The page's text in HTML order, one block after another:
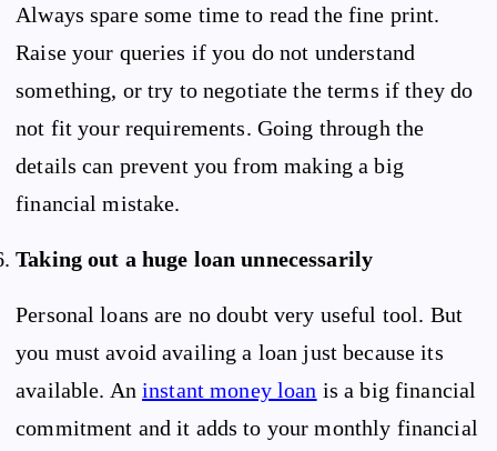
Always spare some time to read the fine print.
Raise your queries if you do not understand
something, or try to negotiate the terms if they do
not fit your requirements. Going through the
details can prevent you from making a big
financial mistake.
Taking out a huge loan unnecessarily
Personal loans are no doubt very useful tool. But
you must avoid availing a loan just because its
available. Aninstant money loan is a big financial
commitment and it adds to your monthly financial